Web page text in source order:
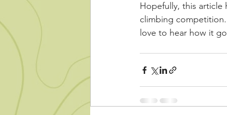
Hopefully, this article
climbing
love to hear how it